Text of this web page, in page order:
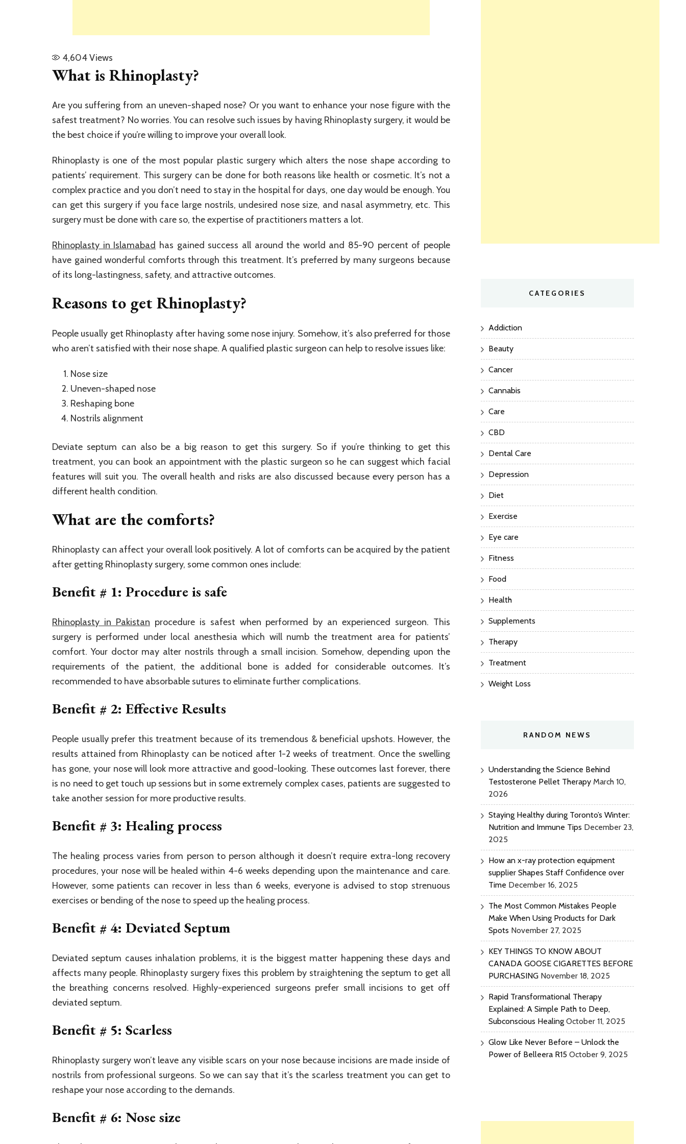
4,604Views
What is Rhinoplasty?
Are you suffering from an uneven-shaped nose? Or you want to enhance your nose figure with the
safest treatment? No worries. You can resolve such issues by having Rhinoplasty surgery, it would be
the best choice if you’re willing to improve your overall look.
Rhinoplasty is one of the most popular plastic surgery which alters the nose shape according to
patients’ requirement. This surgery can be done for both reasons like health or cosmetic. It’s not a
complex practice and you don’t need to stay in the hospital for days, one day would be enough. You
can get this surgery if you face large nostrils, undesired nose size, and nasal asymmetry, etc. This
surgery must be done with care so, the expertise of practitioners matters a lot.
Rhinoplasty in Islamabad has gained success all around the world and 85-90 percent of people
have gained wonderful comforts through this treatment. It’s preferred by many surgeons because
of its long-lastingness, safety, and attractive outcomes.
Reasons to get Rhinoplasty?
People usually get Rhinoplasty after having some nose injury. Somehow, it’s also preferred for those
who aren’t satisfied with their nose shape. A qualified plastic surgeon can help to resolve issues like:
Nose size
Uneven-shaped nose
Reshaping bone
Nostrils alignment
Deviate septum can also be a big reason to get this surgery. So if you’re thinking to get this
treatment, you can book an appointment with the plastic surgeon so he can suggest which facial
features will suit you. The overall health and risks are also discussed because every person has a
different health condition.
What are the comforts?
Rhinoplasty can affect your overall look positively. A lot of comforts can be acquired by the patient
after getting Rhinoplasty surgery, some common ones include:
Benefit # 1: Procedure is safe
Rhinoplasty in Pakistan procedure is safest when performed by an experienced surgeon. This
surgery is performed under local anesthesia which will numb the treatment area for patients’
comfort. Your doctor may alter nostrils through a small incision. Somehow, depending upon the
requirements of the patient, the additional bone is added for considerable outcomes. It’s
recommended to have absorbable sutures to eliminate further complications.
Benefit # 2: Effective Results
People usually prefer this treatment because of its tremendous & beneficial upshots. However, the
results attained from Rhinoplasty can be noticed after 1-2 weeks of treatment. Once the swelling
has gone, your nose will look more attractive and good-looking. These outcomes last forever, there
is no need to get touch up sessions but in some extremely complex cases, patients are suggested to
take another session for more productive results.
Benefit # 3: Healing process
The healing process varies from person to person although it doesn’t require extra-long recovery
procedures, your nose will be healed within 4-6 weeks depending upon the maintenance and care.
However, some patients can recover in less than 6 weeks, everyone is advised to stop strenuous
exercises or bending of the nose to speed up the healing process.
Benefit # 4: Deviated Septum
Deviated septum causes inhalation problems, it is the biggest matter happening these days and
affects many people. Rhinoplasty surgery fixes this problem by straightening the septum to get all
the breathing concerns resolved. Highly-experienced surgeons prefer small incisions to get off
deviated septum.
Benefit # 5: Scarless
Rhinoplasty surgery won’t leave any visible scars on your nose because incisions are made inside of
nostrils from professional surgeons. So we can say that it’s the scarless treatment you can get to
reshape your nose according to the demands.
Benefit # 6: Nose size
CATEGORIES
Addiction
Beauty
Cancer
Cannabis
Care
CBD
Dental Care
Depression
Diet
Exercise
Eye care
Fitness
Food
Health
Supplements
Therapy
Treatment
Weight Loss
RANDOM NEWS
Understanding the Science Behind
Testosterone Pellet Therapy March 10,
2026
Staying Healthy during Toronto’s Winter:
Nutrition and Immune Tips December 23,
2025
How an x-ray protection equipment
supplier Shapes Staff Confidence over
Time December 16, 2025
The Most Common Mistakes People
Make When Using Products for Dark
Spots November 27, 2025
KEY THINGS TO KNOW ABOUT
CANADA GOOSE CIGARETTES BEFORE
PURCHASING November 18, 2025
Rapid Transformational Therapy
Explained: A Simple Path to Deep,
Subconscious Healing October 11, 2025
Glow Like Never Before – Unlock the
Power of Belleera R15 October 9, 2025